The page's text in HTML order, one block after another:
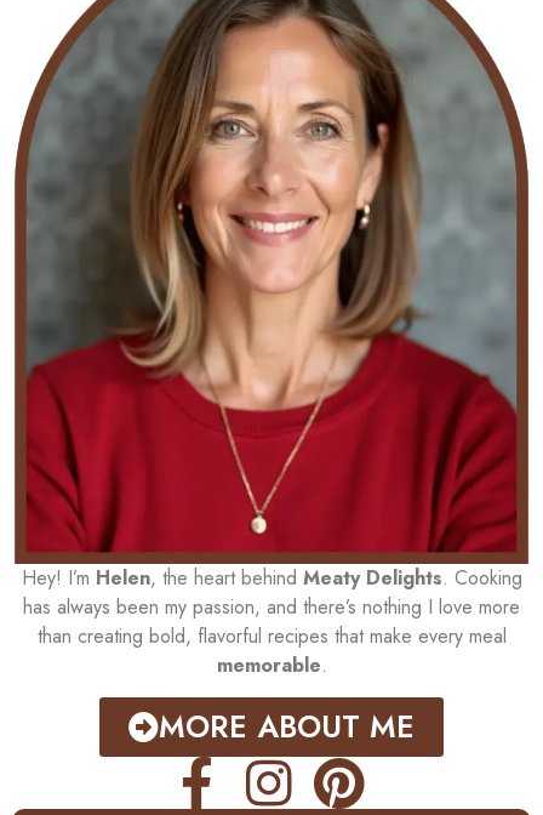
Hey! I’m Helen, the heart behind Meaty Delights. Cooking
has always been my passion, and there’s nothing I love more
than creating bold, flavorful recipes that make every meal
memorable.
MORE ABOUT ME